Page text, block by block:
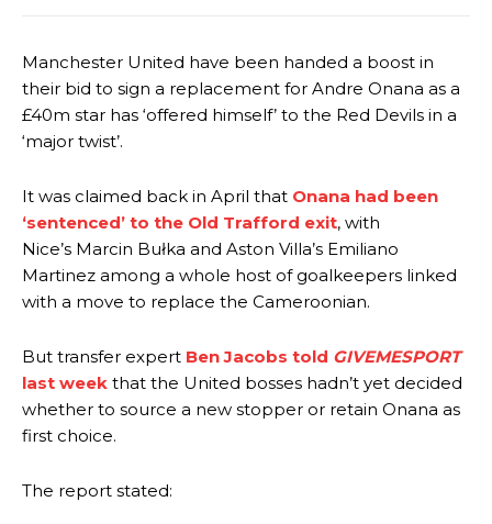
Manchester United have been handed a boost in
their bid to sign a replacement for Andre Onana as a
£40m star has ‘offered himself’ to the Red Devils in a
‘major twist’.
It was claimed back in April that Onana had been
‘sentenced’ to the Old Trafford exit, with
Nice’s Marcin Bułka and Aston Villa’s Emiliano
Martinez among a whole host of goalkeepers linked
with a move to replace the Cameroonian.
But transfer expert Ben Jacobs told GIVEMESPORT
last week that the United bosses hadn’t yet decided
whether to source a new stopper or retain Onana as
first choice.
The report stated: